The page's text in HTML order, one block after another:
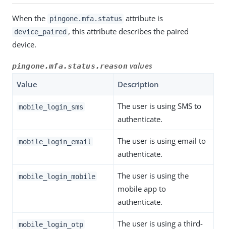
When the pingone.mfa.status attribute is
device_paired , this attribute describes the paired
device.
pingone.mfa.status.reasonvalues
Value
Description
mobile_login_sms
The user is using SMS to
authenticate.
mobile_login_email
The user is using email to
authenticate.
mobile_login_mobile
The user is using the
mobile app to
authenticate.
mobile_login_otp
The user is using a third-